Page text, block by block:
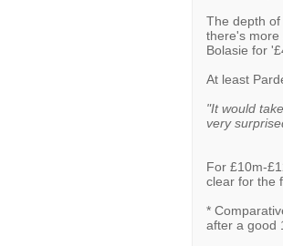
The depth
there's more
Bolasie for
At least
"It would
very
For £10m-
clear for the
*
after a good